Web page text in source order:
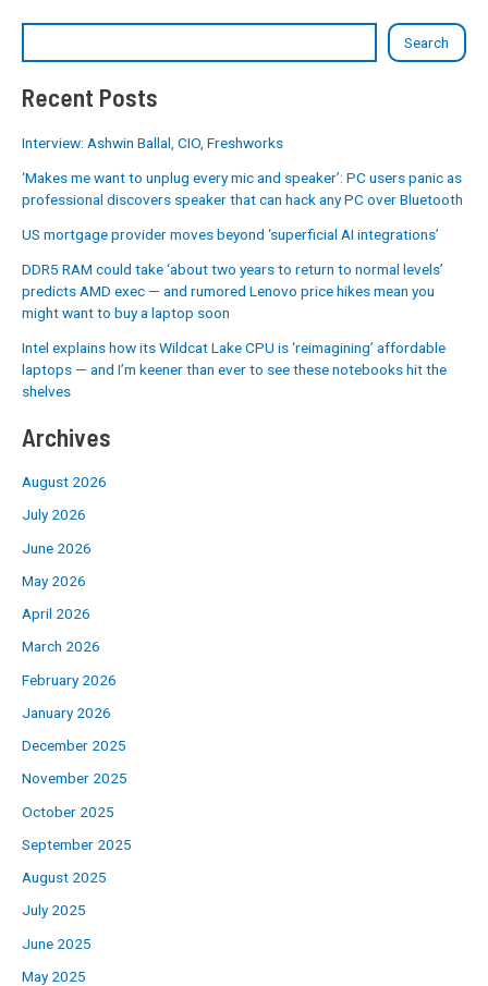
Search
Recent Posts
Interview: Ashwin Ballal, CIO, Freshworks
‘Makes me want to unplug every mic and speaker’: PC users panic as
professional discovers speaker that can hack any PC over Bluetooth
US mortgage provider moves beyond ‘superficial AI integrations’
DDR5 RAM could take ‘about two years to return to normal levels’
predicts AMD exec — and rumored Lenovo price hikes mean you
might want to buy a laptop soon
Intel explains how its Wildcat Lake CPU is ‘reimagining’ affordable
laptops — and I’m keener than ever to see these notebooks hit the
shelves
Archives
August 2026
July 2026
June 2026
May 2026
April 2026
March 2026
February 2026
January 2026
December 2025
November 2025
October 2025
September 2025
August 2025
July 2025
June 2025
May 2025